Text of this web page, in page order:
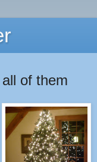
of them